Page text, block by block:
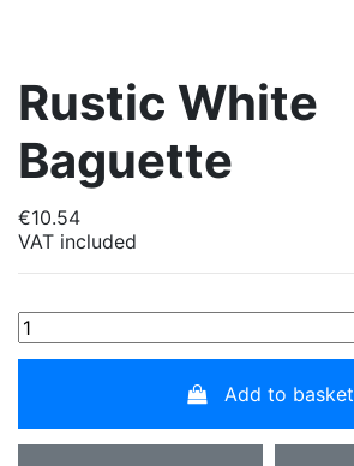
Rustic White
Baguette
€10.54
VAT included
Add to basket